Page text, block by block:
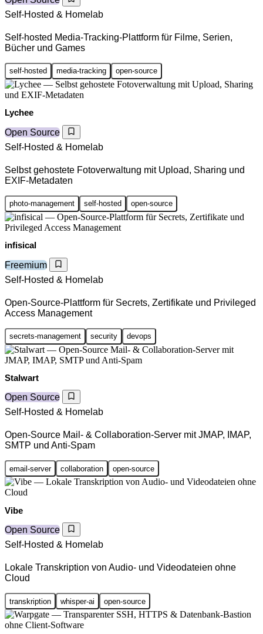
Self-Hosted & Homelab
Self-hosted Media-Tracking-Plattform für Filme, Serien,
Bücher und Games
self-hosted media-tracking open-source
Lychee
Open Source
Self-Hosted & Homelab
Selbst gehostete Fotoverwaltung mit Upload, Sharing und
EXIF-Metadaten
photo-management self-hosted open-source
infisical
Freemium
Self-Hosted & Homelab
Open-Source-Plattform für Secrets, Zertifikate und Privileged
Access Management
secrets-management security devops
Stalwart
Open Source
Self-Hosted & Homelab
Open-Source Mail- & Collaboration-Server mit JMAP, IMAP,
SMTP und Anti-Spam
email-server collaboration open-source
Vibe
Open Source
Self-Hosted & Homelab
Lokale Transkription von Audio- und Videodateien ohne
Cloud
transkription whisper-ai open-source